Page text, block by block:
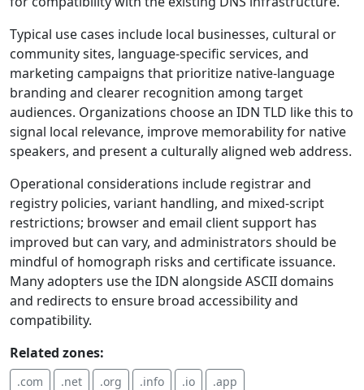
Typical use cases include local businesses, cultural or
community sites, language-specific services, and
marketing campaigns that prioritize native-language
branding and clearer recognition among target
audiences. Organizations choose an IDN TLD like this to
signal local relevance, improve memorability for native
speakers, and present a culturally aligned web address.
Operational considerations include registrar and
registry policies, variant handling, and mixed-script
restrictions; browser and email client support has
improved but can vary, and administrators should be
mindful of homograph risks and certificate issuance.
Many adopters use the IDN alongside ASCII domains
and redirects to ensure broad accessibility and
compatibility.
Related zones:
.com .net .org .info .io .app